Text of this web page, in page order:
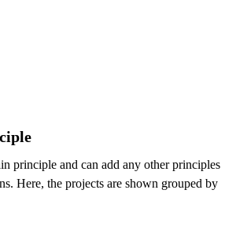
principle and can add any other principles
Here, the projects are shown grouped by